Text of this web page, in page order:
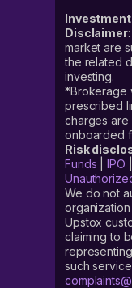
Disclaimer
market are
the related
investing.
*Brokerage
prescribed
charges
onboarded
Risk
Funds |IPO
We do not
Upstox
claiming to
such